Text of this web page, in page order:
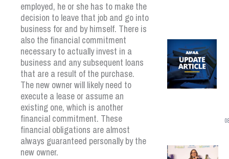
employed, he or she has to make the
decision to leave that job and go into
business for and by himself. There is
also the financial commitment
necessary to actually invest in a
business and any subsequent loans
that are a result of the purchase.
The new owner will likely need to
execute a lease or assume an
existing one, which is another
financial commitment. These
financial obligations are almost
always guaranteed personally by the
new owner.